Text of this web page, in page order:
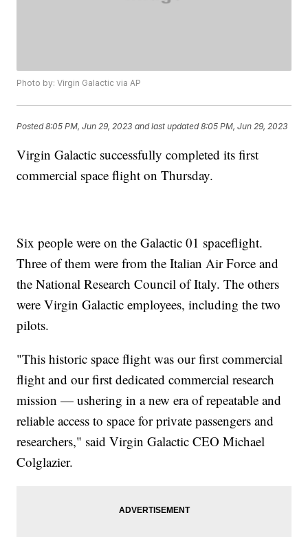
Photo by: Virgin Galactic via AP
Posted8:05 PM, Jun 29, 2023 and last updated 8:05 PM, Jun 29, 2023
Virgin Galactic successfully completed its first
commercial space flight on Thursday.
Six people were on the Galactic 01 spaceflight.
Three of them were from the Italian Air Force and
the National Research Council of Italy. The others
were Virgin Galactic employees, including the two
pilots.
"This historic space flight was our first commercial
flight and our first dedicated commercial research
mission — ushering in a new era of repeatable and
reliable access to space for private passengers and
researchers," said Virgin Galactic CEO Michael
Colglazier.